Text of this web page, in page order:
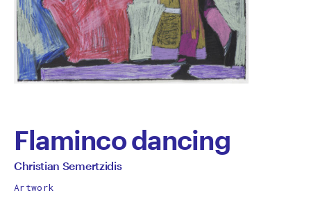
Flaminco dancing
by
All
Christian Semertzidis
Artwork